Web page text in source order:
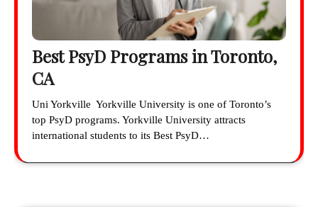
Best PsyD Programs in Toronto,
CA
Uni Yorkville Yorkville University is one of Toronto’s
top PsyD programs. Yorkville University attracts
international students to its Best PsyD…